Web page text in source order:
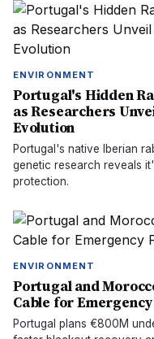
ENVIRONMENT
Portugal's Hidden
as Researchers
Evolution
Portugal's native Iberian
genetic research reveals
protection.
ENVIRONMENT
Portugal and
Cable for
Portugal plans €800M